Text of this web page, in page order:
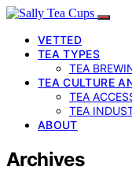
VETTED
TEA TYPES
TEA
TEA CULTURE
TEA
TEA
ABOUT
Archives